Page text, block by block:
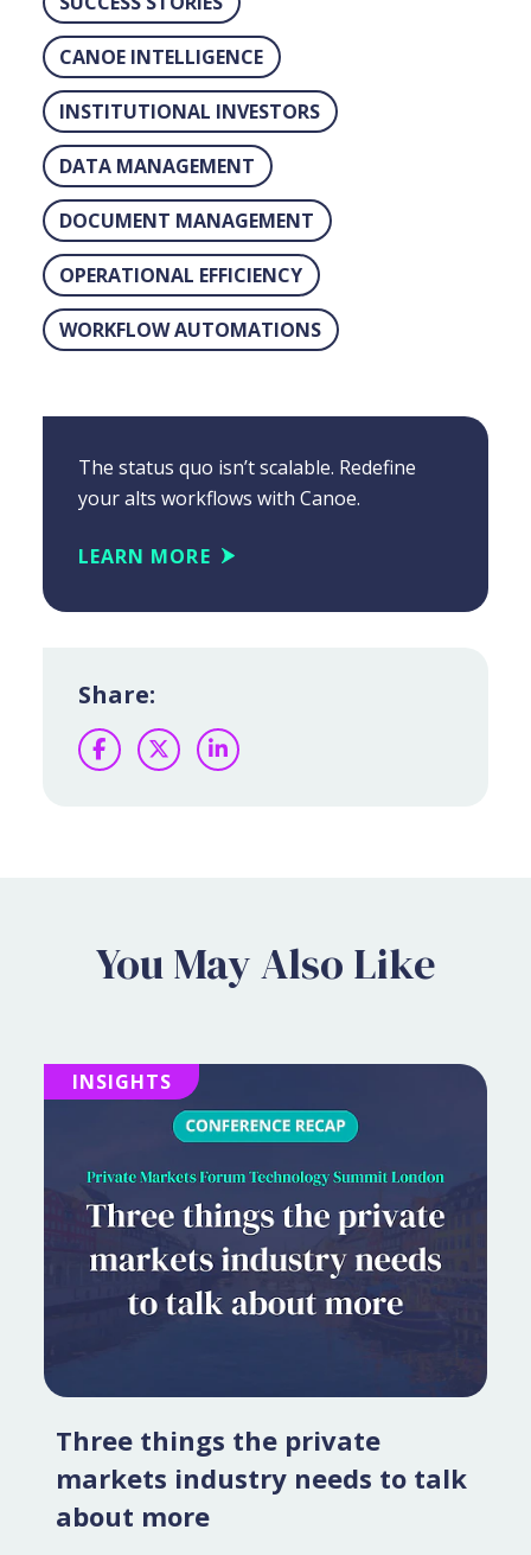
CANOE INTELLIGENCE
INSTITUTIONAL INVESTORS
DATA MANAGEMENT
DOCUMENT MANAGEMENT
OPERATIONAL EFFICIENCY
WORKFLOW AUTOMATIONS
The status quo isn’t scalable. Redefine
your alts workflows with Canoe.
LEARN MORE
Share:
Facebook
TwitterLinkedIn
You May Also Like
INSIGHTS
Three things the private
markets industry needs to talk
about more